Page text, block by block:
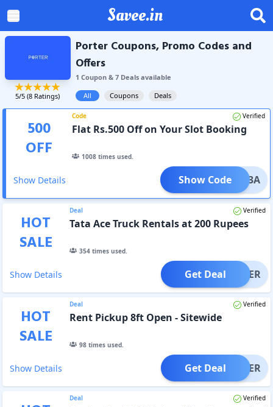
Savee.in
5/5 (8 Ratings)
Porter Coupons, Promo Codes and
Offers
1 Coupon& 7Dealsavailable
All
Coupons Deals
500
OFF
Code Verified
Flat Rs.500 Off on Your Slot Booking
1008 times used.
Show Details SLOT3A
Show Code
HOT
SALE
Deal Verified
Tata Ace Truck Rentals at 200 Rupees
354times used.
Show Details OFFER
Get Deal
HOT
SALE
Deal Verified
Rent Pickup 8ft Open - Sitewide
98times used.
Show Details OFFER
Get Deal
Deal Verified